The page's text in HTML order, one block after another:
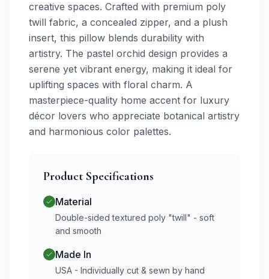
creative spaces. Crafted with premium poly
twill fabric, a concealed zipper, and a plush
insert, this pillow blends durability with
artistry. The pastel orchid design provides a
serene yet vibrant energy, making it ideal for
uplifting spaces with floral charm. A
masterpiece-quality home accent for luxury
décor lovers who appreciate botanical artistry
and harmonious color palettes.
Product Specifications
Material
Double-sided textured poly "twill" - soft
and smooth
Made In
USA - Individually cut & sewn by hand